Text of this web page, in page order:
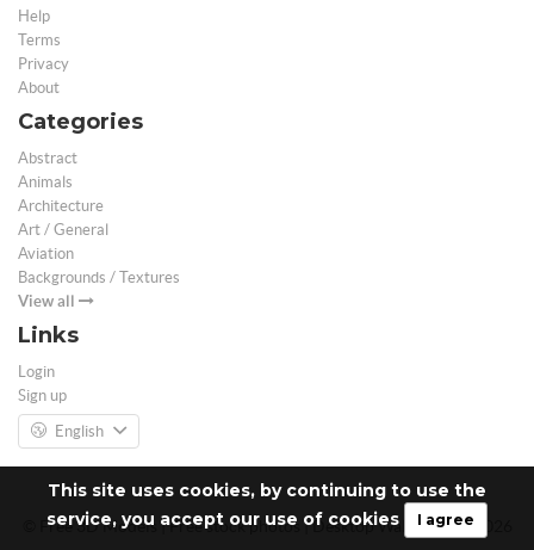
This site uses cookies, by continuing to use the
service, you accept our use of cookies
I agree
Help
Terms
Privacy
About
Categories
Abstract
Animals
Architecture
Art / General
Aviation
Backgrounds / Textures
View all
Links
Login
Sign up
English
© Free 3D Models | Free stock photos | Desktop Wallpapers - 2026